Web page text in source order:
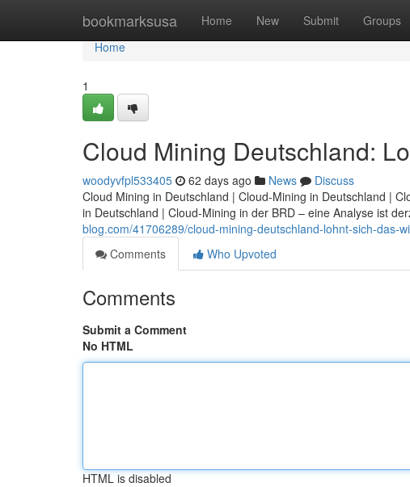
bookmarksusa Home New Submit Groups
Home
Home
1
Cloud Mining Deutschland:
woodyvfpl533405 62 days ago News
Discuss
Cloud Mining in Deutschland | Cloud-Mining in Deutschland |
in Deutschland | Cloud-Mining in der BRD – eine Analyse ist
blog.com/41706289/cloud-mining-deutschland-lohnt-sich-das-
Comments
Who Upvoted
Comments
Submit a Comment
No HTML
HTML is disabled